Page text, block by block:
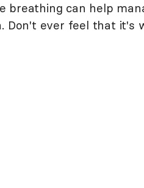
breathing can help
Don't ever feel that it's